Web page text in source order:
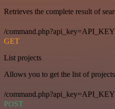
Retrieves the complete result of
/
GET
List projects
Allows you to get the list of
/
POST